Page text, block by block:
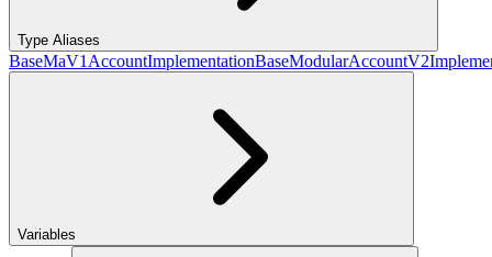
Type Aliases
BaseMaV1AccountImplementation
Variables